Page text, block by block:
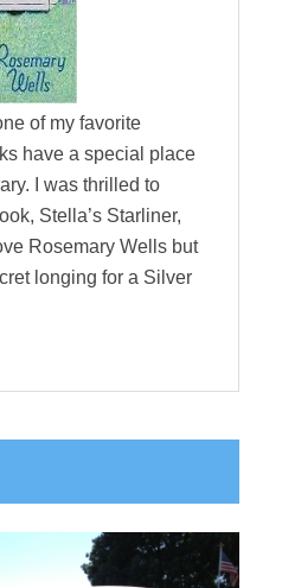
of my favorite
have a special place
I was thrilled to
Stella’s Starliner,
Rosemary Wells but
longing for a Silver